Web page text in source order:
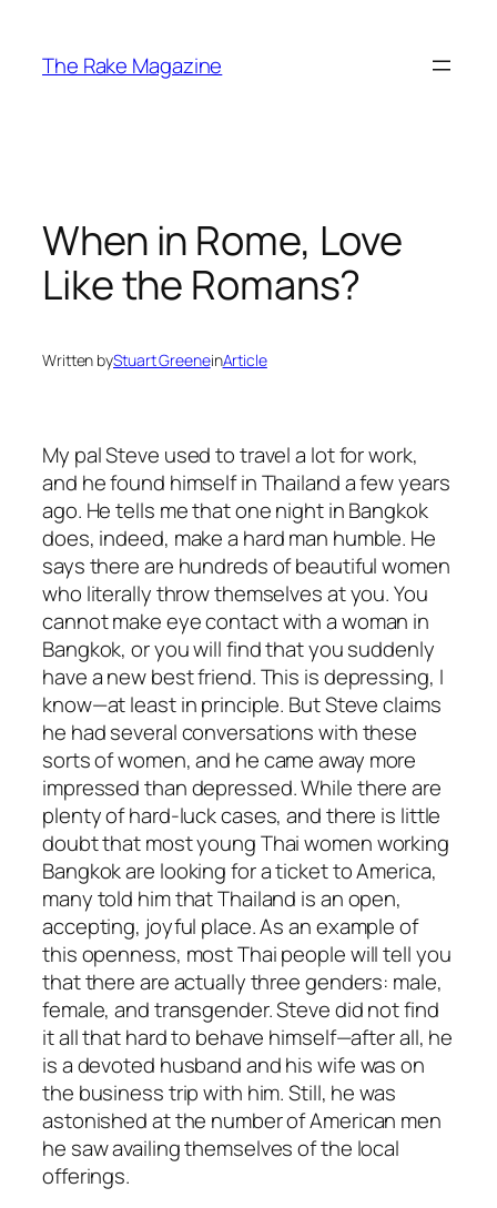
content
The Rake Magazine
When in Rome, Love
Like the Romans?
Written byStuart GreeneinArticle
My pal Steve used to travel a lot for work,
and he found himself in Thailand a few years
ago. He tells me that one night in Bangkok
does, indeed, make a hard man humble. He
says there are hundreds of beautiful women
who literally throw themselves at you. You
cannot make eye contact with a woman in
Bangkok, or you will find that you suddenly
have a new best friend. This is depressing, I
know—at least in principle. But Steve claims
he had several conversations with these
sorts of women, and he came away more
impressed than depressed. While there are
plenty of hard-luck cases, and there is little
doubt that most young Thai women working
Bangkok are looking for a ticket to America,
many told him that Thailand is an open,
accepting, joyful place. As an example of
this openness, most Thai people will tell you
that there are actually three genders: male,
female, and transgender. Steve did not find
it all that hard to behave himself—after all, he
is a devoted husband and his wife was on
the business trip with him. Still, he was
astonished at the number of American men
he saw availing themselves of the local
offerings.